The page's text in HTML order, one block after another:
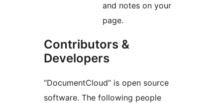
and notes on your
page.
Contributors &
Developers
“DocumentCloud” is open source
software. The following people